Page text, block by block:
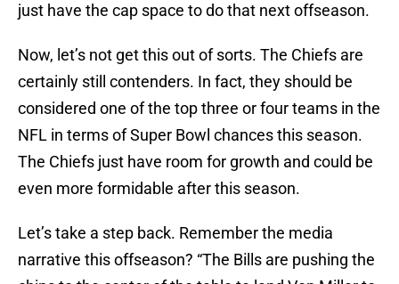
just have the cap space to do that next offseason.
Now, let’s not get this out of sorts. The Chiefs are
certainly still contenders. In fact, they should be
considered one of the top three or four teams in the
NFL in terms of Super Bowl chances this season.
The Chiefs just have room for growth and could be
even more formidable after this season.
Let’s take a step back. Remember the media
narrative this offseason? “The Bills are pushing the